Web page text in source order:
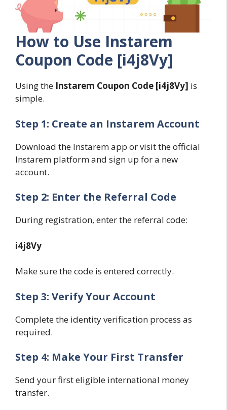
How to Use Instarem
Coupon Code [i4j8Vy]
Using the Instarem Coupon Code [i4j8Vy] is
simple.
Step 1: Create an Instarem Account
Download the Instarem app or visit the official
Instarem platform and sign up for a new
account.
Step 2: Enter the Referral Code
During registration, enter the referral code:
i4j8Vy
Make sure the code is entered correctly.
Step 3: Verify Your Account
Complete the identity verification process as
required.
Step 4: Make Your First Transfer
Send your first eligible international money
transfer.